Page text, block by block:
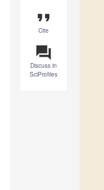
format_quote
Cite
question_answer
Discuss in
SciProfiles